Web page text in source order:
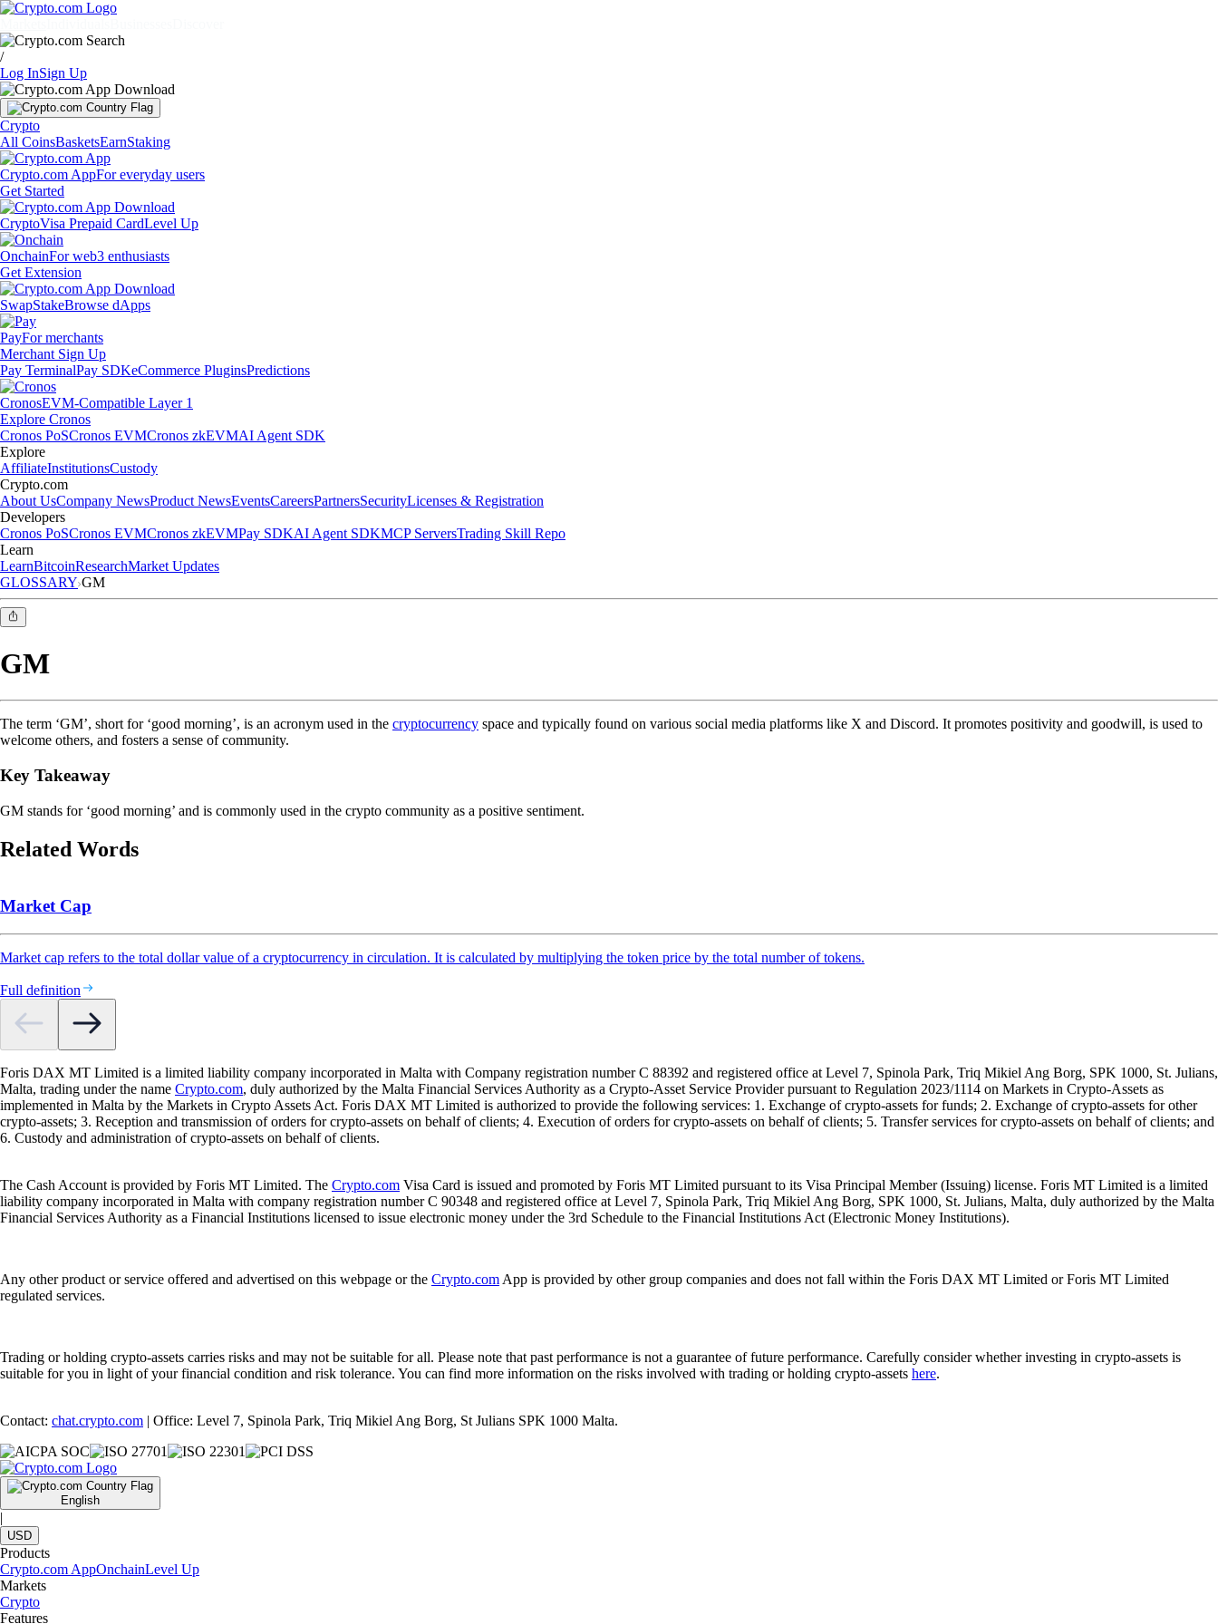
/
Log InSign Up
Crypto
All CoinsBasketsEarnStaking
Crypto.com AppFor everyday users
Get Started
CryptoVisa Prepaid CardLevel Up
OnchainFor web3 enthusiasts
Get Extension
SwapStakeBrowse dApps
PayFor merchants
Merchant Sign Up
Pay TerminalPay SDKeCommerce PluginsPredictions
CronosEVM-Compatible Layer 1
Explore Cronos
Cronos PoSCronos EVMCronos zkEVMAI Agent SDK
Explore
AffiliateInstitutionsCustody
Crypto.com
About UsCompany NewsProduct NewsEventsCareersPartnersSecurityLicenses & Registration
Developers
Cronos PoSCronos EVMCronos zkEVMPay SDKAI Agent SDKMCP ServersTrading Skill Repo
Learn
LearnBitcoinResearchMarket Updates
GLOSSARY GM
GM
The term ‘GM’, short for ‘good morning’, is an acronym used in the cryptocurrency space and typically found on various social media platforms like X and Discord. It promotes positivity and goodwill, is used to
welcome others, and fosters a sense of community.
Key Takeaway
GM stands for ‘good morning’ and is commonly used in the crypto community as a positive sentiment.
Related Words
Market Cap
Market cap refers to the total dollar value of a cryptocurrency in circulation. It is calculated by multiplying the token price by the total number of tokens.
Full definition
Foris DAX MT Limited is a limited liability company incorporated in Malta with Company registration number C 88392 and registered office at Level 7, Spinola Park, Triq Mikiel Ang Borg, SPK 1000, St. Julians,
Malta, trading under the name Crypto.com, duly authorized by the Malta Financial Services Authority as a Crypto-Asset Service Provider pursuant to Regulation 2023/1114 on Markets in Crypto-Assets as
implemented in Malta by the Markets in Crypto Assets Act. Foris DAX MT Limited is authorized to provide the following services: 1. Exchange of crypto-assets for funds; 2. Exchange of crypto-assets for other
crypto-assets; 3. Reception and transmission of orders for crypto-assets on behalf of clients; 4. Execution of orders for crypto-assets on behalf of clients; 5. Transfer services for crypto-assets on behalf of clients; and
6. Custody and administration of crypto-assets on behalf of clients.
The Cash Account is provided by Foris MT Limited. The Crypto.com Visa Card is issued and promoted by Foris MT Limited pursuant to its Visa Principal Member (Issuing) license. Foris MT Limited is a limited
liability company incorporated in Malta with company registration number C 90348 and registered office at Level 7, Spinola Park, Triq Mikiel Ang Borg, SPK 1000, St. Julians, Malta, duly authorized by the Malta
Financial Services Authority as a Financial Institutions licensed to issue electronic money under the 3rd Schedule to the Financial Institutions Act (Electronic Money Institutions).
Any other product or service offered and advertised on this webpage or the Crypto.com App is provided by other group companies and does not fall within the Foris DAX MT Limited or Foris MT Limited
regulated services.
Trading or holding crypto-assets carries risks and may not be suitable for all. Please note that past performance is not a guarantee of future performance. Carefully consider whether investing in crypto-assets is
suitable for you in light of your financial condition and risk tolerance. You can find more information on the risks involved with trading or holding crypto-assets here.
Contact: chat.crypto.com | Office: Level 7, Spinola Park, Triq Mikiel Ang Borg, St Julians SPK 1000 Malta.
English
|
USD
Products
Crypto.com AppOnchainLevel Up
Markets
Crypto
Features